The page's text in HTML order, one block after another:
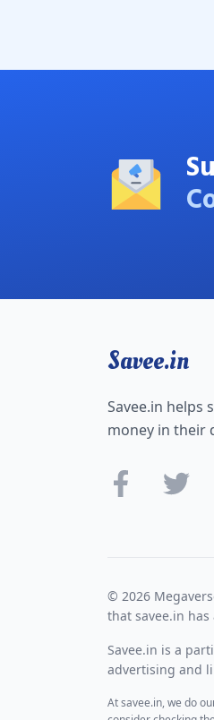
Savee.in
Savee.in helps
money in their
© 2026
that savee.in
Savee.in is a
advertising and
At savee.in, we do